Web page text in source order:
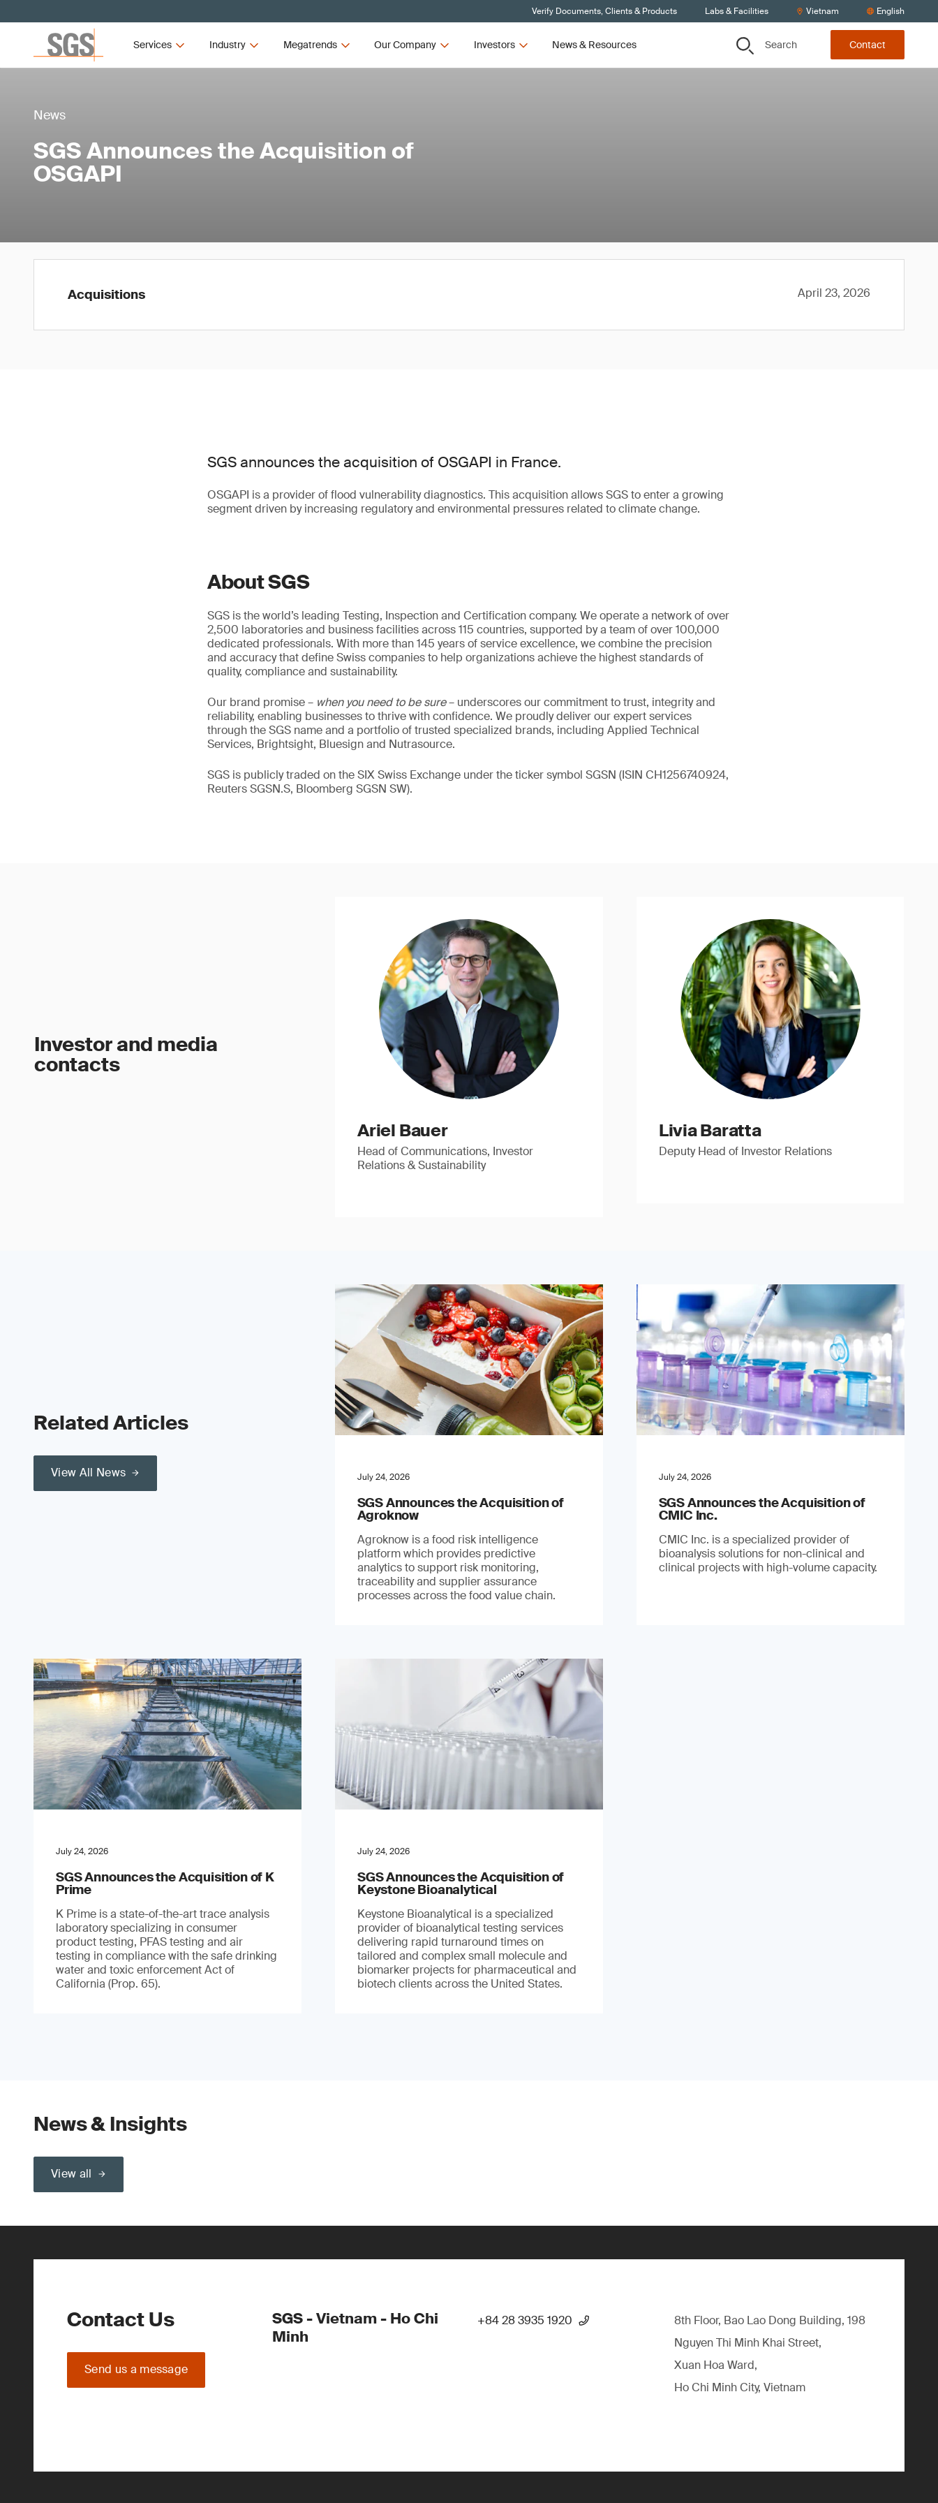
Verify Documents, Clients & Products Labs & Facilities Vietnam English
Services Industry Megatrends Our Company Investors News & Resources Search Contact
News
SGS Announces the Acquisition of
OSGAPI
Acquisitions April 23, 2026
SGS announces the acquisition of OSGAPI in France.
OSGAPI is a provider of flood vulnerability diagnostics. This acquisition allows SGS to enter a growing
segment driven by increasing regulatory and environmental pressures related to climate change.
About SGS
SGS is the world’s leading Testing, Inspection and Certification company. We operate a network of over
2,500 laboratories and business facilities across 115 countries, supported by a team of over 100,000
dedicated professionals. With more than 145 years of service excellence, we combine the precision
and accuracy that define Swiss companies to help organizations achieve the highest standards of
quality, compliance and sustainability.
Our brand promise – when you need to be sure– underscores our commitment to trust, integrity and
reliability, enabling businesses to thrive with confidence. We proudly deliver our expert services
through the SGS name and a portfolio of trusted specialized brands, including Applied Technical
Services, Brightsight, Bluesign and Nutrasource.
SGS is publicly traded on the SIX Swiss Exchange under the ticker symbol SGSN (ISIN CH1256740924,
Reuters SGSN.S, Bloomberg SGSN SW).
Investor and media
contacts
Ariel Bauer
Head of Communications, Investor
Relations & Sustainability
Livia Baratta
Deputy Head of Investor Relations
Related Articles
View All News July 24, 2026
SGS Announces the Acquisition of
Agroknow
Agroknow is a food risk intelligence
platform which provides predictive
analytics to support risk monitoring,
traceability and supplier assurance
processes across the food value chain.
July 24, 2026
SGS Announces the Acquisition of
CMIC Inc.
CMIC Inc. is a specialized provider of
bioanalysis solutions for non-clinical and
clinical projects with high-volume capacity.
July 24, 2026
SGS Announces the Acquisition of K
Prime
K Prime is a state-of-the-art trace analysis
laboratory specializing in consumer
product testing, PFAS testing and air
testing in compliance with the safe drinking
water and toxic enforcement Act of
California (Prop. 65).
July 24, 2026
SGS Announces the Acquisition of
Keystone Bioanalytical
Keystone Bioanalytical is a specialized
provider of bioanalytical testing services
delivering rapid turnaround times on
tailored and complex small molecule and
biomarker projects for pharmaceutical and
biotech clients across the United States.
News & Insights
View all
Contact Us
Send us a message
SGS - Vietnam - Ho Chi
Minh
+84 28 3935 1920
8th Floor, Bao Lao Dong Building, 198
Nguyen Thi Minh Khai Street,
Xuan Hoa Ward,
Ho Chi Minh City, Vietnam